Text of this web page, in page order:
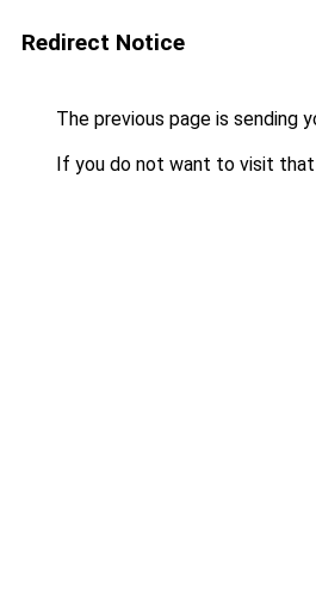
Redirect Notice
The previous page is sending
If you do not want to visit that